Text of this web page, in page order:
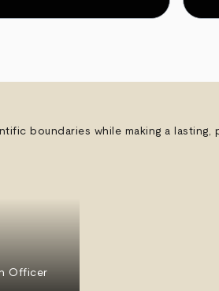
boundaries while making a
Officer